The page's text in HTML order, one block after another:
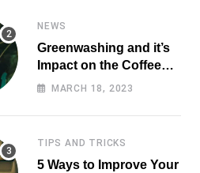
NEWS
Greenwashing and it’s
Impact on the Coffee
Market
MARCH 18, 2023
TIPS AND TRICKS
5 Ways to Improve Your